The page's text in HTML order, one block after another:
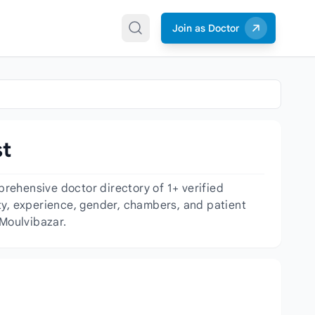
Join as Doctor
doctor directory of 1+ verified
experience, gender, chambers, and patient